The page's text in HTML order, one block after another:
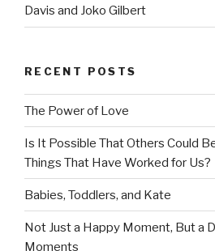
Davis and Joko Gilbert
RECENT POSTS
The Power of Love
Is It Possible That Others Could
Things That Have Worked for Us?
Babies, Toddlers, and Kate
Not Just a Happy Moment, But a
Moments